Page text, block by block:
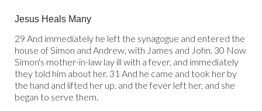
Jesus Heals Many
29 And immediately he left the synagogue and entered the
house of Simon and Andrew, with James and John. 30 Now
Simon's mother-in-law lay ill with a fever, and immediately
they told him about her. 31 And he came and took her by
the hand and lifted her up, and the fever left her, and she
began to serve them.